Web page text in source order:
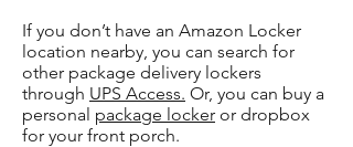
If you don’t have an Amazon Locker
location nearby, you can search for
other package delivery lockers
through UPS Access. Or, you can buy a
personal package locker or dropbox
for your front porch.